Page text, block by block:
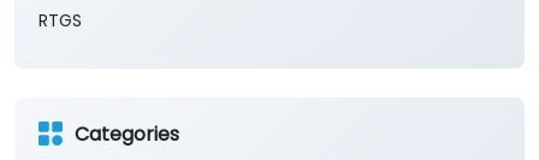
RTGS
Categories